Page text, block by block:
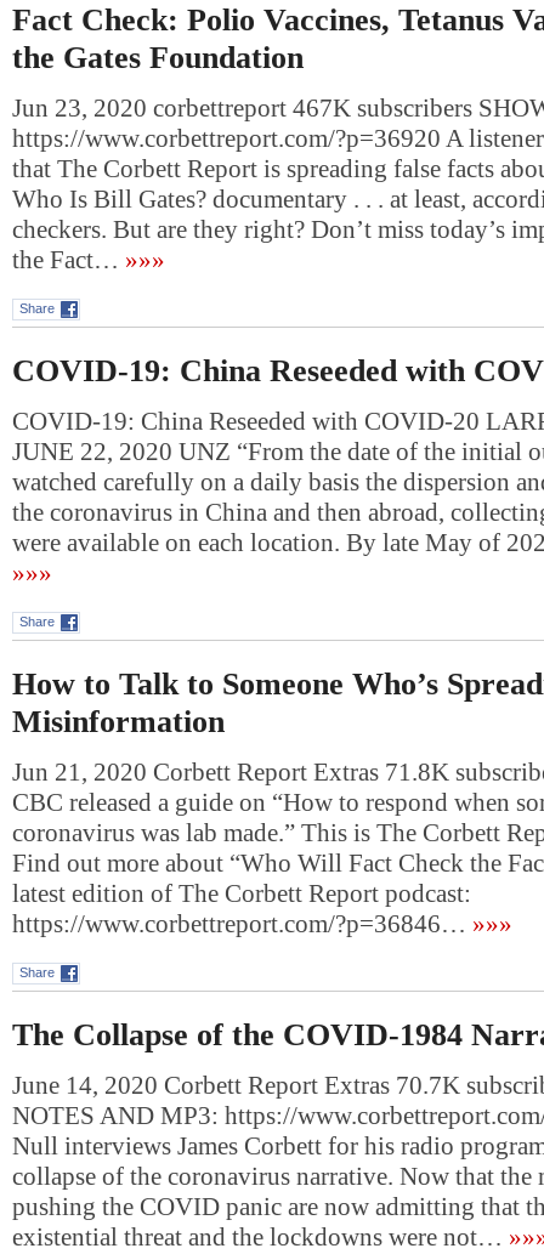
Fact Check: Polio Vaccines, Tetanus
the Gates Foundation
Jun 23, 2020 corbettreport 467K subscribers
https://www.corbettreport.com/?p=36920 A
that The Corbett Report is spreading false facts
Who Is Bill Gates? documentary . . . at least,
checkers. But are they right? Don’t miss today’s
the Fact… »»»
Share
COVID-19: China Reseeded with
COVID-19: China Reseeded with COVID-20
JUNE 22, 2020 UNZ “From the date of the initial
watched carefully on a daily basis the dispersion
the coronavirus in China and then abroad,
were available on each location. By late May of
»»»
Share
How to Talk to Someone Who’s
Misinformation
Jun 21, 2020 Corbett Report Extras 71.8K
CBC released a guide on “How to respond when
coronavirus was lab made.” This is The Corbett
Find out more about “Who Will Fact Check the
latest edition of The Corbett Report podcast:
https://www.corbettreport.com/?p=36846… »»»
Share
The Collapse of the COVID-1984
June 14, 2020 Corbett Report Extras 70.7K
NOTES AND MP3: https://
Null interviews James Corbett for his radio
collapse of the coronavirus narrative. Now that
pushing the COVID panic are now admitting that
existential threat and the lockdowns were not…